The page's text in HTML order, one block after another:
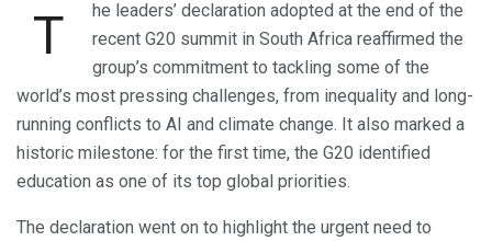
T
he leaders’ declaration adopted at the end of the
recent G20 summit in South Africa reaffirmed the
group’s commitment to tackling some of the
world’s most pressing challenges, from inequality and long-
running conflicts to AI and climate change. It also marked a
historic milestone: for the first time, the G20 identified
education as one of its top global priorities.
The declaration went on to highlight the urgent need to